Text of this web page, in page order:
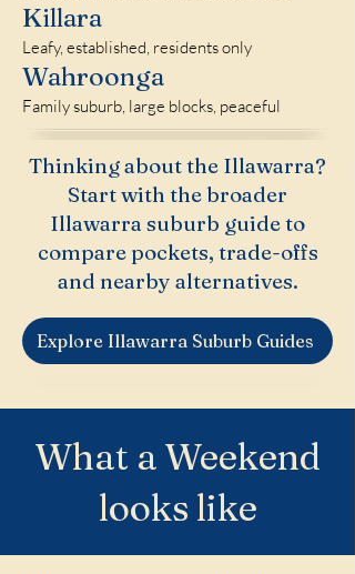
Killara
Leafy, established, residents only
Wahroonga
Family suburb, large blocks, peaceful
Thinking about the Illawarra?
Start with the broader
Illawarra suburb guide to
compare pockets, trade-offs
and nearby alternatives.
Explore Illawarra Suburb Guides
What a Weekend
looks like